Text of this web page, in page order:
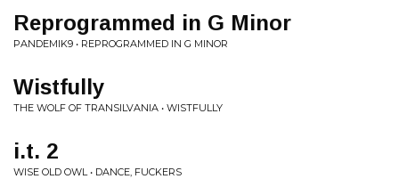
Reprogrammed in G Minor
PANDEMIK9 • REPROGRAMMED IN G MINOR
Wistfully
THE WOLF OF TRANSILVANIA • WISTFULLY
i.t. 2
WISE OLD OWL • DANCE, FUCKERS